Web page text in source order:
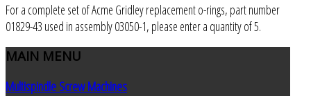
For a complete set of Acme Gridley replacement o-rings, part number
01829-43 used in assembly 03050-1, please enter a quantity of 5.
MAIN MENU
Multispindle Screw Machines